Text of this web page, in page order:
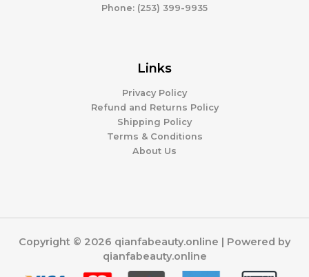
Phone: (253) 399-9935
Links
Privacy Policy
Refund and Returns Policy
Shipping Policy
Terms & Conditions
About Us
Copyright © 2026 qianfabeauty.online | Powered by
qianfabeauty.online